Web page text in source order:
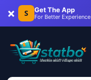
× S Get The App
For Better Experience